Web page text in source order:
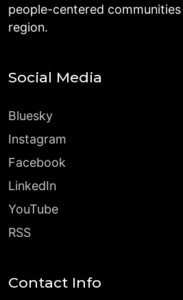
people-centered
region.
Social Media
Bluesky
Instagram
Facebook
LinkedIn
YouTube
RSS
Contact Info